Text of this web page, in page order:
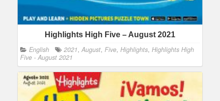
Highlights High Five – August 2021
English 2021, August, Five, Highlights, Highlights High
Five - August 2021